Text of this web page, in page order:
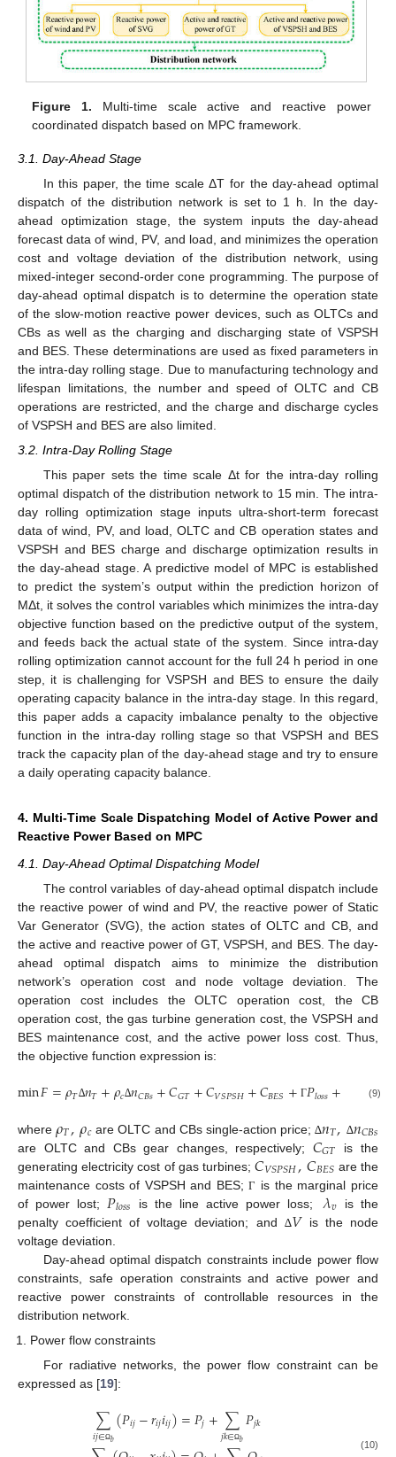
Figure 1. Multi-time scale active and reactive power
coordinated dispatch based on MPC framework.
3.1. Day-Ahead Stage
In this paper, the time scale ΔT for the day-ahead optimal
dispatch of the distribution network is set to 1 h. In the day-
ahead optimization stage, the system inputs the day-ahead
forecast data of wind, PV, and load, and minimizes the operation
cost and voltage deviation of the distribution network, using
mixed-integer second-order cone programming. The purpose of
day-ahead optimal dispatch is to determine the operation state
of the slow-motion reactive power devices, such as OLTCs and
CBs as well as the charging and discharging state of VSPSH
and BES. These determinations are used as fixed parameters in
the intra-day rolling stage. Due to manufacturing technology and
lifespan limitations, the number and speed of OLTC and CB
operations are restricted, and the charge and discharge cycles
of VSPSH and BES are also limited.
3.2. Intra-Day Rolling Stage
This paper sets the time scale Δt for the intra-day rolling
optimal dispatch of the distribution network to 15 min. The intra-
day rolling optimization stage inputs ultra-short-term forecast
data of wind, PV, and load, OLTC and CB operation states and
VSPSH and BES charge and discharge optimization results in
the day-ahead stage. A predictive model of MPC is established
to predict the system’s output within the prediction horizon of
MΔt, it solves the control variables which minimizes the intra-day
objective function based on the predictive output of the system,
and feeds back the actual state of the system. Since intra-day
rolling optimization cannot account for the full 24 h period in one
step, it is challenging for VSPSH and BES to ensure the daily
operating capacity balance in the intra-day stage. In this regard,
this paper adds a capacity imbalance penalty to the objective
function in the intra-day rolling stage so that VSPSH and BES
track the capacity plan of the day-ahead stage and try to ensure
a daily operating capacity balance.
4. Multi-Time Scale Dispatching Model of Active Power and
Reactive Power Based on MPC
4.1. Day-Ahead Optimal Dispatching Model
The control variables of day-ahead optimal dispatch include
the reactive power of wind and PV, the reactive power of Static
Var Generator (SVG), the action states of OLTC and CB, and
the active and reactive power of GT, VSPSH, and BES. The day-
ahead optimal dispatch aims to minimize the distribution
network’s operation cost and node voltage deviation. The
operation cost includes the OLTC operation cost, the CB
operation cost, the gas turbine generation cost, the VSPSH and
BES maintenance cost, and the active power loss cost. Thus,
the objective function expression is:
min𝐹=𝜌𝑇∆𝑛𝑇+𝜌𝑐∆𝑛𝐶𝐵𝑠+𝐶𝐺𝑇+𝐶𝑉𝑆𝑃𝑆𝐻+𝐶𝐵𝐸𝑆+ Γ𝑃𝑙𝑜𝑠𝑠+ 𝑉(9)
where𝜌𝑇,𝜌𝑐 are OLTC and CBs single-action price;∆𝑛𝑇, ∆𝑛𝐶𝐵𝑠
are OLTC and CBs gear changes, respectively; 𝐶𝐺𝑇
is the
generating electricity cost of gas turbines;𝐶𝑉𝑆𝑃𝑆𝐻,𝐶𝐵𝐸𝑆 are the
maintenance costs of VSPSH and BES;Γ is the marginal price
of power lost; 𝑃𝑙𝑜𝑠𝑠 is the line active power loss; 𝜆𝑣 is the
penalty coefficient of voltage deviation; and ∆𝑉is the node
voltage deviation.
Day-ahead optimal dispatch constraints include power flow
constraints, safe operation constraints and active power and
reactive power constraints of controllable resources in the
distribution network.
Power flow constraints
For radiative networks, the power flow constraint can be
expressed as [19]:
∑
𝑖𝑗∈Ω𝑏(𝑃𝑖𝑗−𝑟𝑖𝑗𝑖𝑖𝑗)=𝑃𝑗+∑
𝑗𝑘∈Ω𝑏𝑃𝑗𝑘
(10)